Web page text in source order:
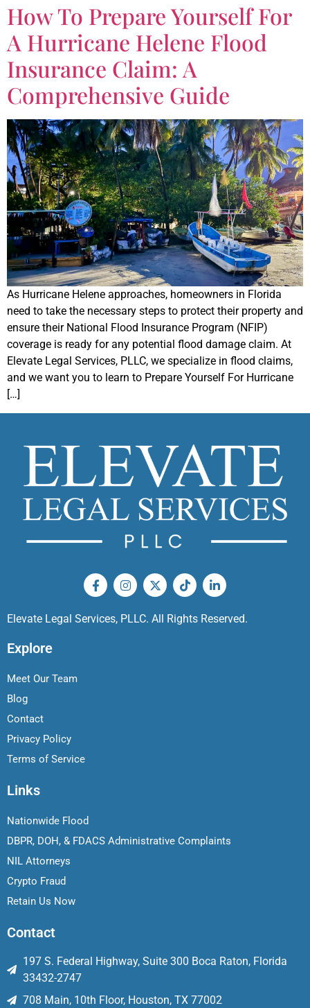
How To Prepare Yourself For
A Hurricane Helene Flood
Insurance Claim: A
Comprehensive Guide
As Hurricane Helene approaches, homeowners in Florida
need to take the necessary steps to protect their property and
ensure their National Flood Insurance Program (NFIP)
coverage is ready for any potential flood damage claim. At
Elevate Legal Services, PLLC, we specialize in flood claims,
and we want you to learn to Prepare Yourself For Hurricane
[…]
Elevate Legal Services, PLLC. All Rights Reserved.
Explore
Meet Our Team
Blog
Contact
Privacy Policy
Terms of Service
Links
Nationwide Flood
DBPR, DOH, & FDACS Administrative Complaints
NIL Attorneys
Crypto Fraud
Retain Us Now
Contact
197 S. Federal Highway, Suite 300 Boca Raton, Florida
33432-2747
708 Main, 10th Floor, Houston, TX 77002